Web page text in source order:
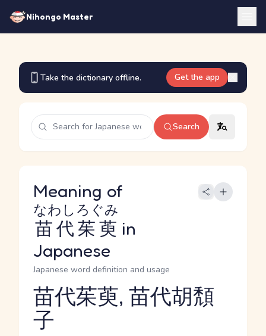
Nihongo Master
Take the dictionary offline. Get the app
Search
Meaning of
苗代茱萸
なわしろぐみ
in
Japanese
Japanese word definition and usage
Reading and JLPT level
苗代茱萸, 苗代胡頽
子